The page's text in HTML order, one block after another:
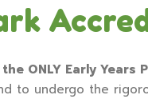
the ONLY Early
to undergo the